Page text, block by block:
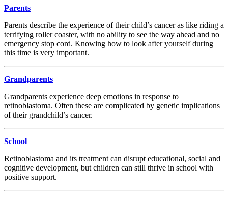
Parents
Parents describe the experience of their child’s cancer as like riding a
terrifying roller coaster, with no ability to see the way ahead and no
emergency stop cord. Knowing how to look after yourself during
this time is very important.
Grandparents
Grandparents experience deep emotions in response to
retinoblastoma. Often these are complicated by genetic implications
of their grandchild’s cancer.
School
Retinoblastoma and its treatment can disrupt educational, social and
cognitive development, but children can still thrive in school with
positive support.